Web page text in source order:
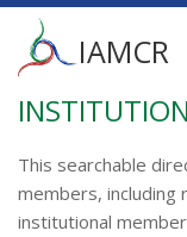
Skip
main
content
Main
menu
IAMCR
This searchable
members,
institutional